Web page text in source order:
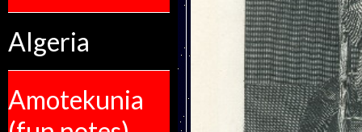
Algeria
Amotekunia